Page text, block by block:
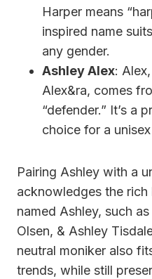
Harper means
inspired name
any gender.
Ashley Alex:
Alex&ra, comes
“defender.” It’s a
choice for a
Pairing Ashley with a
acknowledges the
named Ashley, such
Olsen, & Ashley
neutral moniker also
trends, while still